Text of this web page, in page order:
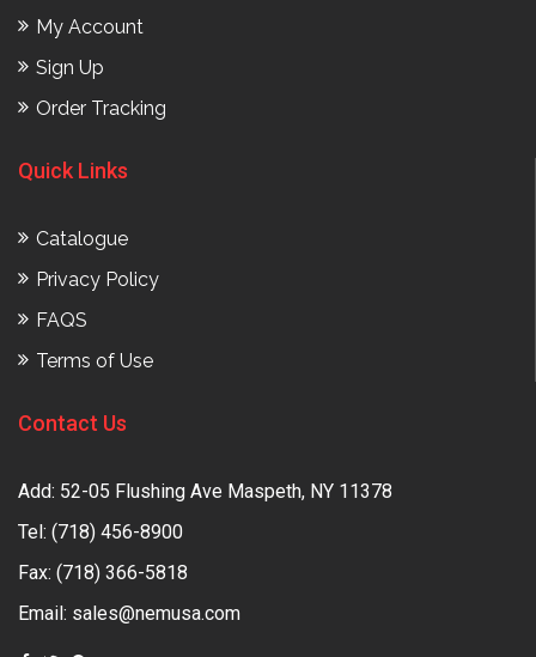
My Account
Sign Up
Order Tracking
Quick Links
Catalogue
Privacy Policy
FAQS
Terms of Use
Contact Us
Add: 52-05 Flushing Ave Maspeth, NY 11378
Tel: (718) 456-8900
Fax: (718) 366-5818
Email: sales@nemusa.com